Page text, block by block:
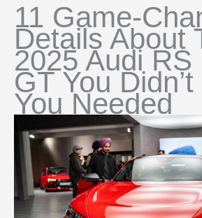
11 Game-
Details About
2025 Audi RS
GT You
You Needed